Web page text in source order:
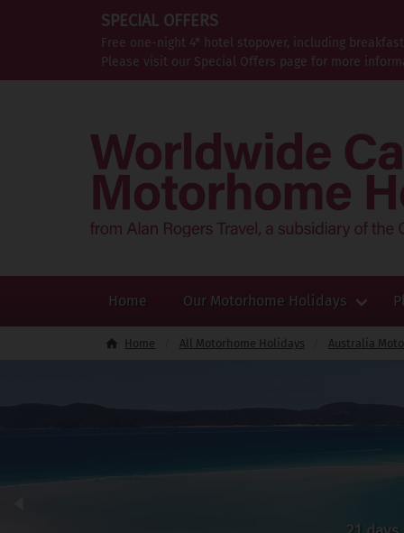
SPECIAL OFFERS
Free one-night 4* hotel stopover, including
Please visit our Special Offers page for more
Home Our Motorhome Holidays
Home All Motorhome Holidays Australia